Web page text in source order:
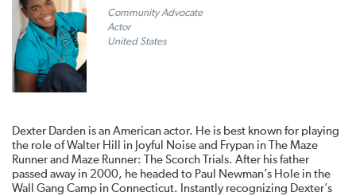
Community Advocate
Actor
United States
Dexter Darden is an American actor. He is best known for playing
the role of Walter Hill in Joyful Noise and Frypan in The Maze
Runner and Maze Runner: The Scorch Trials. After his father
passed away in 2000, he headed to Paul Newman’s Hole in the
Wall Gang Camp in Connecticut. Instantly recognizing Dexter’s